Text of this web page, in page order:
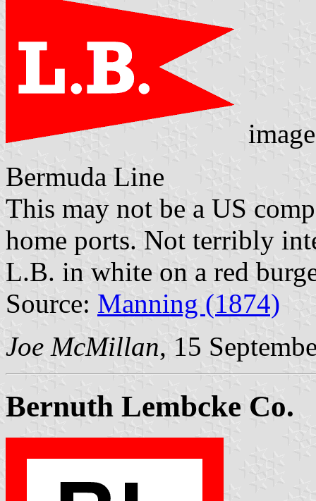
Bermuda Line
This may not be a US
home ports. Not terribly
L.B. in white on a red
Source: Manning (1874)
Joe McMillan, 15
Bernuth Lembcke Co.